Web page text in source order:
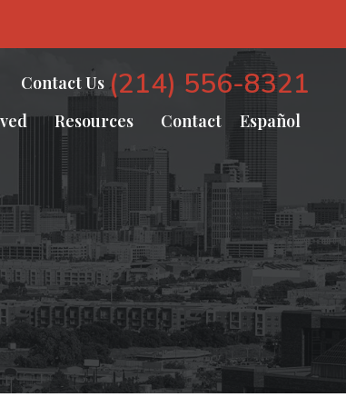
Contact Us (214) 556-8321
Resources Contact Español